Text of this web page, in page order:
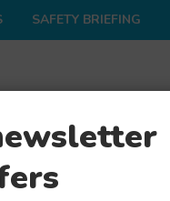
SAFETY BRIEFING